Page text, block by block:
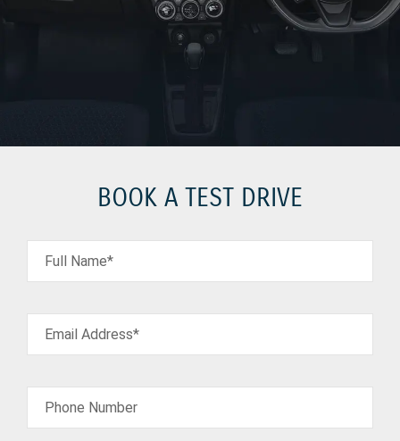
BOOK A TEST DRIVE
Full Name*
Email Address*
Phone Number